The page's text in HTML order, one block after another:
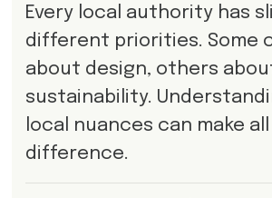
Every local authority has
different priorities. Some
about design, others
sustainability.
local nuances can make
difference.